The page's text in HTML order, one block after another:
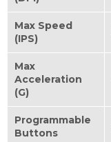
Max Speed
(IPS)
Max
Acceleration
(G)
Programmable
Buttons